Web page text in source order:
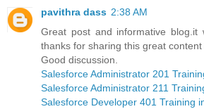
pavithra dass 2:38 AM
Great post and informative blog.it
thanks for sharing this great content
Good discussion.
Salesforce Administrator 201
Salesforce Administrator 211
Salesforce Developer 401 Training